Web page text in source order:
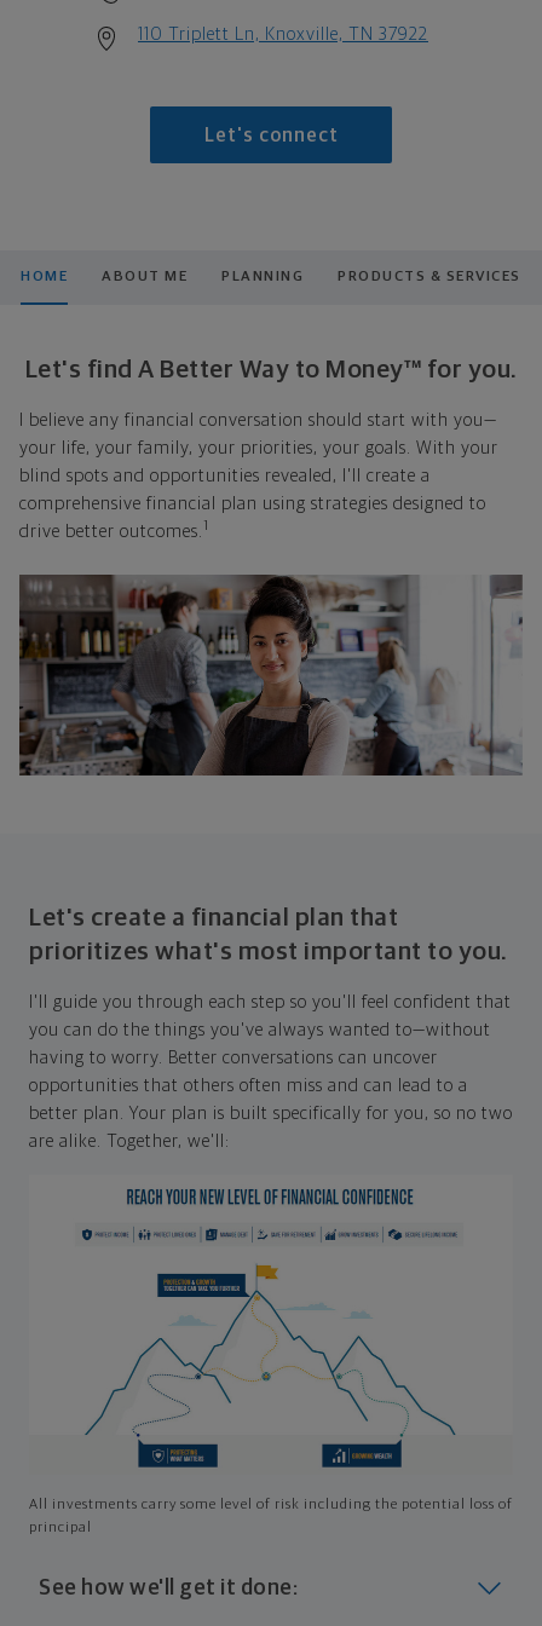
110 Triplett Ln, Knoxville, TN 37922
Let's connect
HOME ABOUT ME PLANNING PRODUCTS & SERVICES
Let's find A Better Way to Money™ for you.
I believe any financial conversation should start with you—
your life, your family, your priorities, your goals. With your
blind spots and opportunities revealed, I'll create a
comprehensive financial plan using strategies designed to
drive better outcomes. 1
Let's create a financial plan that
prioritizes what's most important to you.
I'll guide you through each step so you'll feel confident that
you can do the things you've always wanted to—without
having to worry. Better conversations can uncover
opportunities that others often miss and can lead to a
better plan. Your plan is built specifically for you, so no two
are alike. Together, we'll:
All investments carry some level of risk including the potential loss of
principal
See how we'll get it done: